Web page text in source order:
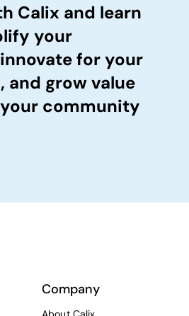
Calix and learn
your
for your
and grow value
community
Company